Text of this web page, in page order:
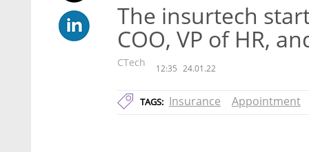
The insurtech
COO, VP of HR,
CTech 12:35 24.01.22
TAGS: Insurance Appointment